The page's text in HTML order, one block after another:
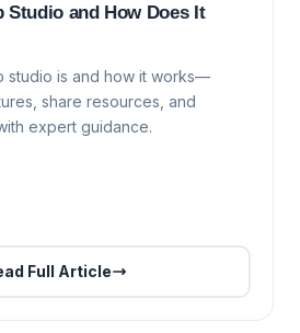
Studio and How Does It
studio is and how it works—
share resources, and
expert guidance.
Full Article